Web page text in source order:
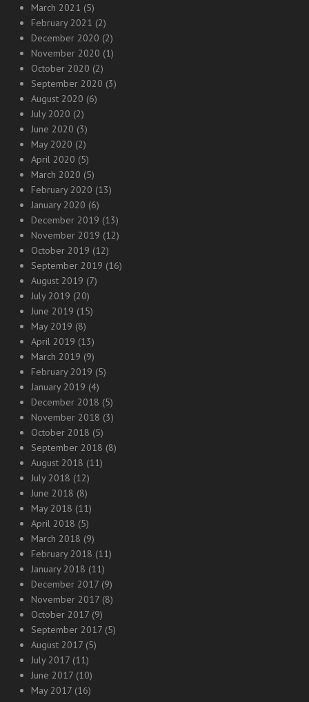
March 2021 (5)
February 2021 (2)
December 2020 (2)
November 2020 (1)
October 2020 (2)
September 2020 (3)
August 2020 (6)
July 2020 (2)
June 2020 (3)
May 2020 (2)
April 2020 (5)
March 2020 (5)
February 2020 (13)
January 2020 (6)
December 2019 (13)
November 2019 (12)
October 2019 (12)
September 2019 (16)
August 2019 (7)
July 2019 (20)
June 2019 (15)
May 2019 (8)
April 2019 (13)
March 2019 (9)
February 2019 (5)
January 2019 (4)
December 2018 (5)
November 2018 (3)
October 2018 (5)
September 2018 (8)
August 2018 (11)
July 2018 (12)
June 2018 (8)
May 2018 (11)
April 2018 (5)
March 2018 (9)
February 2018 (11)
January 2018 (11)
December 2017 (9)
November 2017 (8)
October 2017 (9)
September 2017 (5)
August 2017 (5)
July 2017 (11)
June 2017 (10)
May 2017 (16)